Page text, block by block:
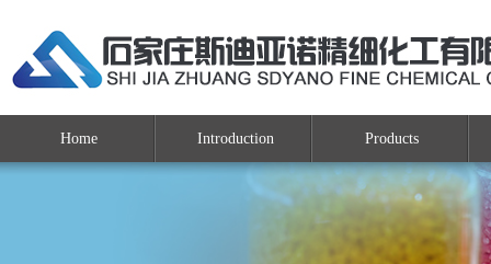
Home Introduction Products